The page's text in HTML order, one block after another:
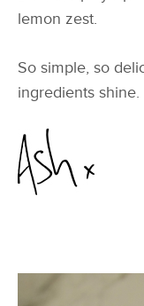
lemon zest.
So simple, so
ingredients shine.